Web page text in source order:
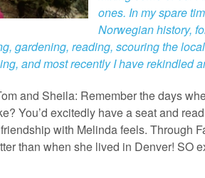
ones. In my spare
Norwegian history,
gardening, reading, scouring the
and most recently I have rekindled
and Sheila: Remember the days
You’d excitedly have a seat and
with Melinda feels. Through
than when she lived in Denver! SO